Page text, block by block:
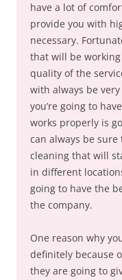
have a lot of
provide you with
necessary.
that will be
quality of the
with always be
you’re going to
works properly is
can always be
cleaning that will
in different
going to have the
the company.
One reason why
definitely because
they are going to